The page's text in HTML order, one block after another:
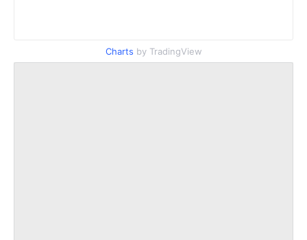
Charts by TradingView